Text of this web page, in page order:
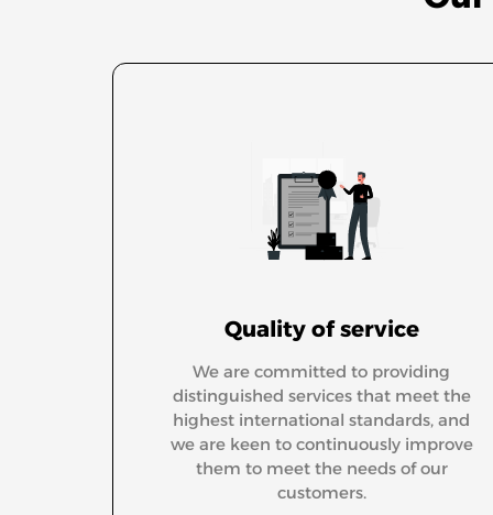
Quality of service
We are committed to providing
distinguished services that meet the
highest international standards, and
we are keen to continuously improve
them to meet the needs of our
customers.